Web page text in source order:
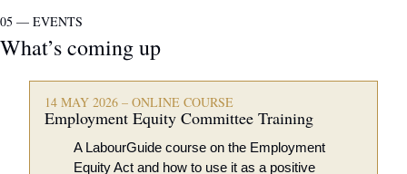
05 — EVENTS
What’s coming up
14 MAY 2026 – ONLINE COURSE
Employment Equity Committee Training
A LabourGuide course on the Employment
Equity Act and how to use it as a positive